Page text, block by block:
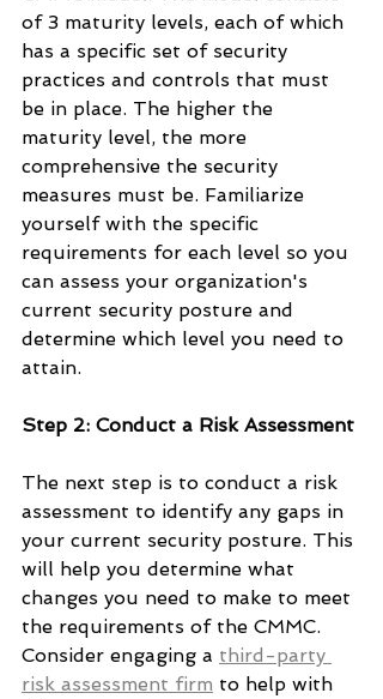
of 3 maturity levels, each of which
has a specific set of security
practices and controls that must
be in place. The higher the
maturity level, the more
comprehensive the security
measures must be. Familiarize
yourself with the specific
requirements for each level so you
can assess your organization's
current security posture and
determine which level you need to
attain.
Step 2: Conduct a Risk Assessment
The next step is to conduct a risk
assessment to identify any gaps in
your current security posture. This
will help you determine what
changes you need to make to meet
the requirements of the CMMC.
Consider engaging a third-party
risk assessment firm to help with